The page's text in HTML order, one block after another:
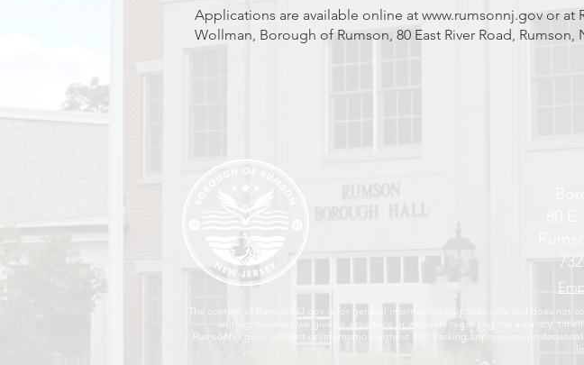
Applications are available online at www.rumsonnj.gov or at
Wollman, Borough of Rumson, 80 East River Road, Rumson,
The content of RumsonNJ.gov is for general information purposes only and does
writing; however, we give no assurance or warranty regarding the accuracy,
RumsonNJ.gov's content or information without first seeking appropriate